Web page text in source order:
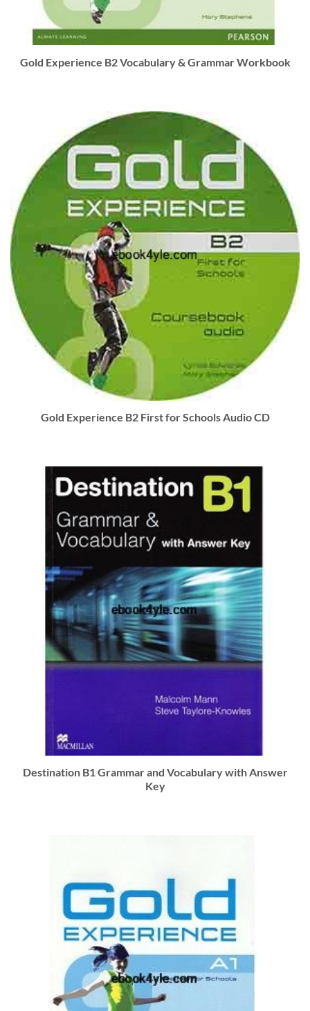
Gold Experience B2 Vocabulary & Grammar Workbook
Gold Experience B2 First for Schools Audio CD
Destination B1 Grammar and Vocabulary with Answer
Key